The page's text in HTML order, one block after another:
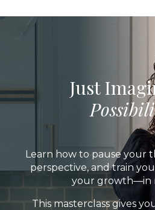
Just
Learn how to pause your
perspective, and train
your growth—in
This masterclass gives